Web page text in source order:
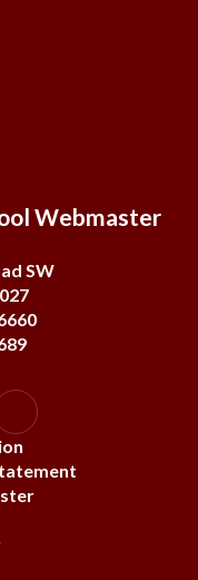
Webmaster
SW